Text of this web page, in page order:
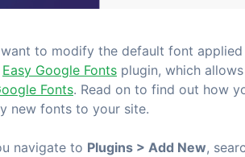
to modify the default font
Easy Google Fonts plugin, which
Fonts. Read on to find out how
new fonts to your site.
navigate to Plugins > Add New,